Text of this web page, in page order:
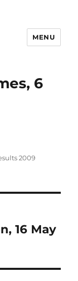
MENU
6
2009
16 May